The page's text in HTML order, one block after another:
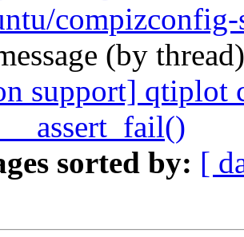
compizconfig-
(by
support] qtiplot
sorted by: [